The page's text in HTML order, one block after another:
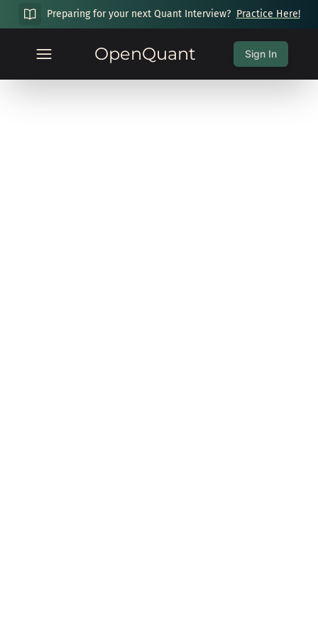
Preparing for your next Quant Interview? Practice Here!
OpenQuant Sign In